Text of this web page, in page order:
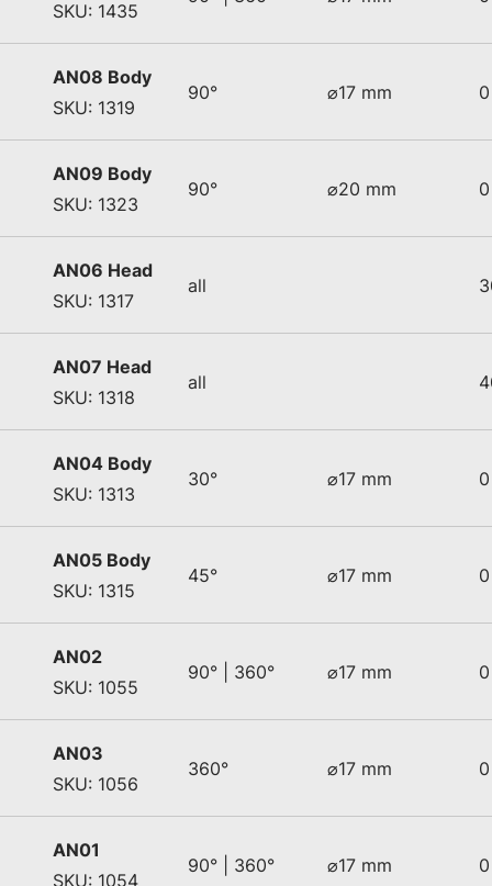
SKU: 1435
AN08 Body
SKU: 1319
90° ⌀17 mm
AN09 Body
SKU: 1323
90° ⌀20 mm
AN06 Head
SKU: 1317
all
AN07 Head
SKU: 1318
all
AN04 Body
SKU: 1313
30° ⌀17 mm
AN05 Body
SKU: 1315
45° ⌀17 mm
AN02
SKU: 1055
90° | 360° ⌀17 mm
AN03
SKU: 1056
360° ⌀17 mm
AN01
SKU: 1054
90° | 360° ⌀17 mm